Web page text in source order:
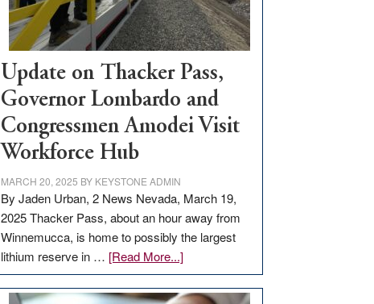
Update on Thacker Pass,
Governor Lombardo and
Congressmen Amodei Visit
Workforce Hub
MARCH 20, 2025 BY KEYSTONE ADMIN
By Jaden Urban, 2 News Nevada, March 19,
2025 Thacker Pass, about an hour away from
Winnemucca, is home to possibly the largest
lithium reserve in … [Read More...]about
Update
on